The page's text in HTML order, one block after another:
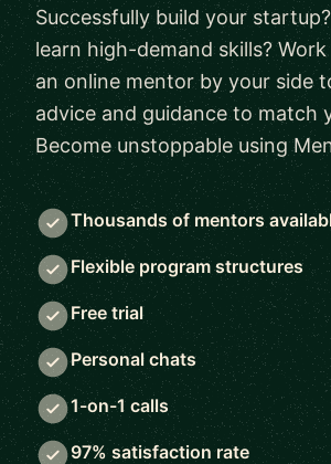
Successfully build your
learn high-demand skills?
an online mentor by your side
advice and guidance to match
Become unstoppable using
Thousands of mentors
Flexible program structures
Free trial
Personal chats
1-on-1 calls
97% satisfaction rate